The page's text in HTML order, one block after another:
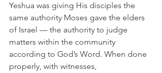
Yeshua was giving His disciples the
same authority Moses gave the elders
of Israel — the authority to judge
matters within the community
according to God’s Word. When done
properly, with witnesses,